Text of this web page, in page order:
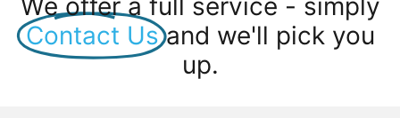
We offer a full service - simply
Contact Us and we'll pick you
up.